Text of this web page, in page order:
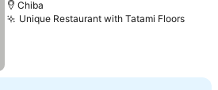
Chiba
Unique Restaurant with Tatami FloorsSee